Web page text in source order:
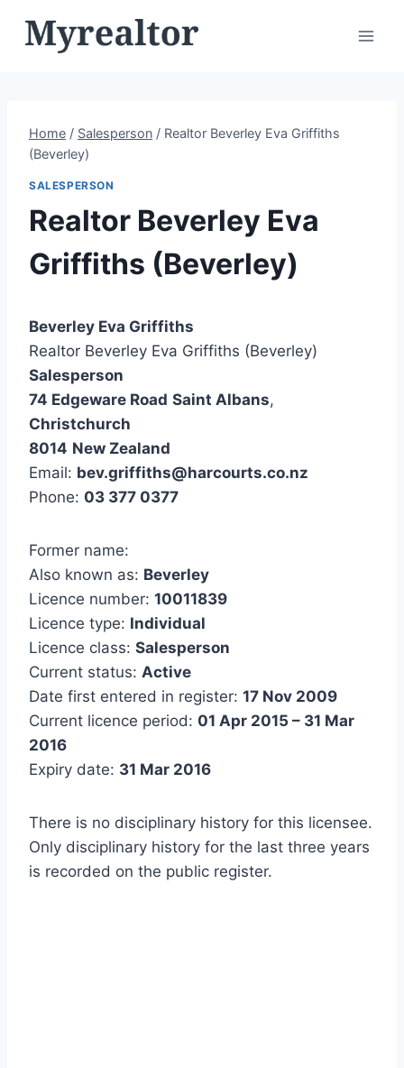
Home / Salesperson / Realtor Beverley Eva Griffiths
(Beverley)
SALESPERSON
Realtor Beverley Eva
Griffiths (Beverley)
Beverley Eva Griffiths
Realtor Beverley Eva Griffiths (Beverley)
Salesperson
74 Edgeware Road Saint Albans,
Christchurch
8014 New Zealand
Email: bev.griffiths@harcourts.co.nz
Phone: 03 377 0377
Former name:
Also known as: Beverley
Licence number: 10011839
Licence type: Individual
Licence class: Salesperson
Current status: Active
Date first entered in register: 17 Nov 2009
Current licence period: 01 Apr 2015 – 31 Mar
2016
Expiry date: 31 Mar 2016
There is no disciplinary history for this licensee.
Only disciplinary history for the last three years
is recorded on the public register.